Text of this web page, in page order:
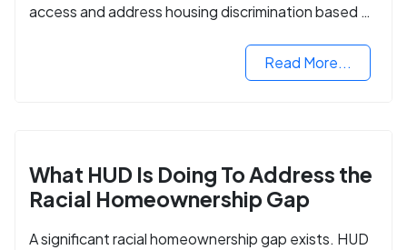
access and address housing discrimination based on
Read More...
What HUD Is Doing To Address the
Racial Homeownership Gap
A significant racial homeownership gap exists. HUD